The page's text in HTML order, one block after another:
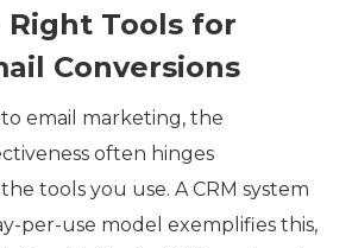
Right Tools for
Conversions
email marketing, the
often hinges
tools you use. A CRM system
per-use model exemplifies this,